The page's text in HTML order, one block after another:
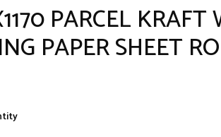
PARCEL KRAFT
PAPER SHEET